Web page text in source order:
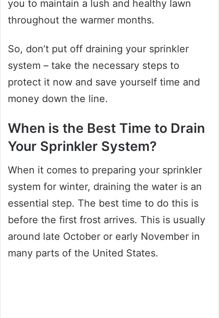
you to maintain a lush and healthy lawn
throughout the warmer months.
So, don’t put off draining your sprinkler
system – take the necessary steps to
protect it now and save yourself time and
money down the line.
When is the Best Time to Drain
Your Sprinkler System?
When it comes to preparing your sprinkler
system for winter, draining the water is an
essential step. The best time to do this is
before the first frost arrives. This is usually
around late October or early November in
many parts of the United States.